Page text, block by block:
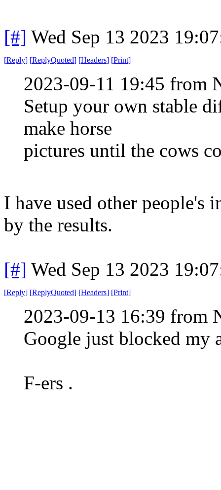
[#] Wed Sep 13 2023
[Reply] [ReplyQuoted] [Headers] [Print]
2023-09-11 19:45 from
Setup your own stable
make horse
pictures until the cows
I have used other people's
by the results.
[#] Wed Sep 13 2023
[Reply] [ReplyQuoted] [Headers] [Print]
2023-09-13 16:39 from
Google just blocked
F-ers .